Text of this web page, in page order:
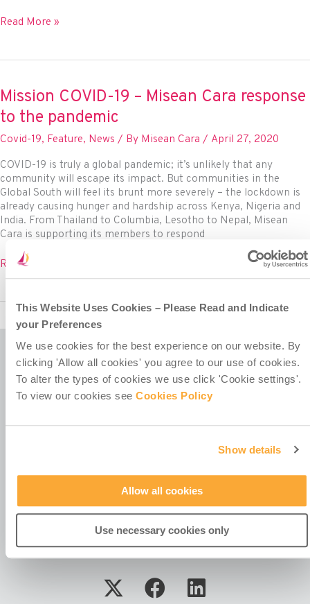
This Website Uses Cookies – Please Read and Indicate
your Preferences
We use cookies for the best experience on our website. By
clicking 'Allow all cookies' you agree to our use of cookies.
To alter the types of cookies we use click 'Cookie settings'.
To view our cookies see Cookies Policy
Show details
Allow all cookies
Use necessary cookies only
Ursuline
the
of
innovation
in
Nairobi,
Kenya
Read More »
Mission COVID-19 – Misean Cara response
to the pandemic
Covid-19, Feature, News / By Misean Cara / April 27, 2020
COVID-19 is truly a global pandemic; it’s unlikely that any
community will escape its impact. But communities in the
Global South will feel its brunt more severely – the lockdown is
already causing hunger and hardship across Kenya, Nigeria and
India. From Thailand to Columbia, Lesotho to Nepal, Misean
Cara is supporting its members to respond
Mission
COVID-
–
Cara
response
Read More »
Misean Cara is a Company Limited by Guarantee.
Registered in Ireland No. 381117.
Callaghan House
D02 HX67